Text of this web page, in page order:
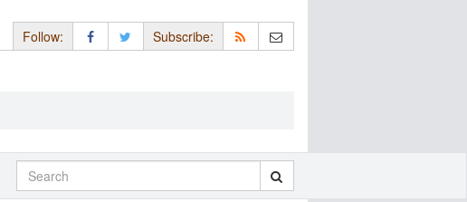
Follow: Subscribe: